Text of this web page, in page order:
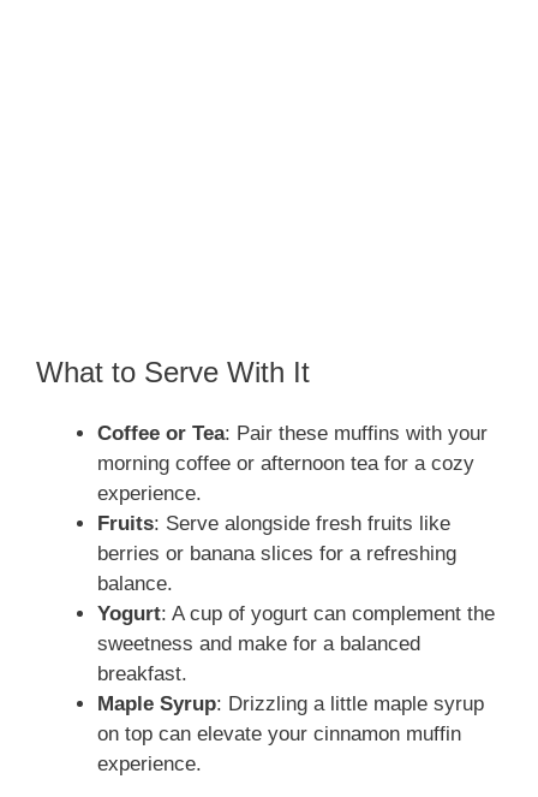
What to Serve With It
Coffee or Tea: Pair these muffins with your
morning coffee or afternoon tea for a cozy
experience.
Fruits: Serve alongside fresh fruits like
berries or banana slices for a refreshing
balance.
Yogurt: A cup of yogurt can complement the
sweetness and make for a balanced
breakfast.
Maple Syrup: Drizzling a little maple syrup
on top can elevate your cinnamon muffin
experience.